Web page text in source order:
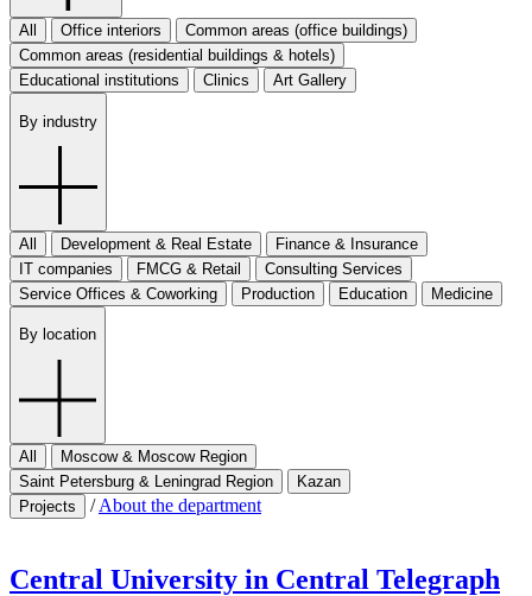
All Office interiors
Common areas (office buildings)
Common areas (residential buildings & hotels)
Educational institutions
Clinics Art Gallery
By industry
All Development & Real Estate
Finance & Insurance
IT companies
FMCG & Retail
Consulting Services
Service Offices & Coworking
Production Education Medicine
By location
All
Moscow & Moscow Region
Saint Petersburg & Leningrad Region
Kazan
Projects
/ About the department
Central University in Central Telegraph